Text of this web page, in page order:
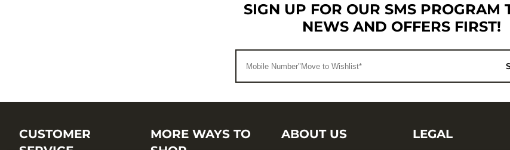
SIGN UP FOR OUR SMS PROGRAM
NEWS AND OFFERS FIRST!
CUSTOMER
MORE WAYS TO
ABOUT US LEGAL